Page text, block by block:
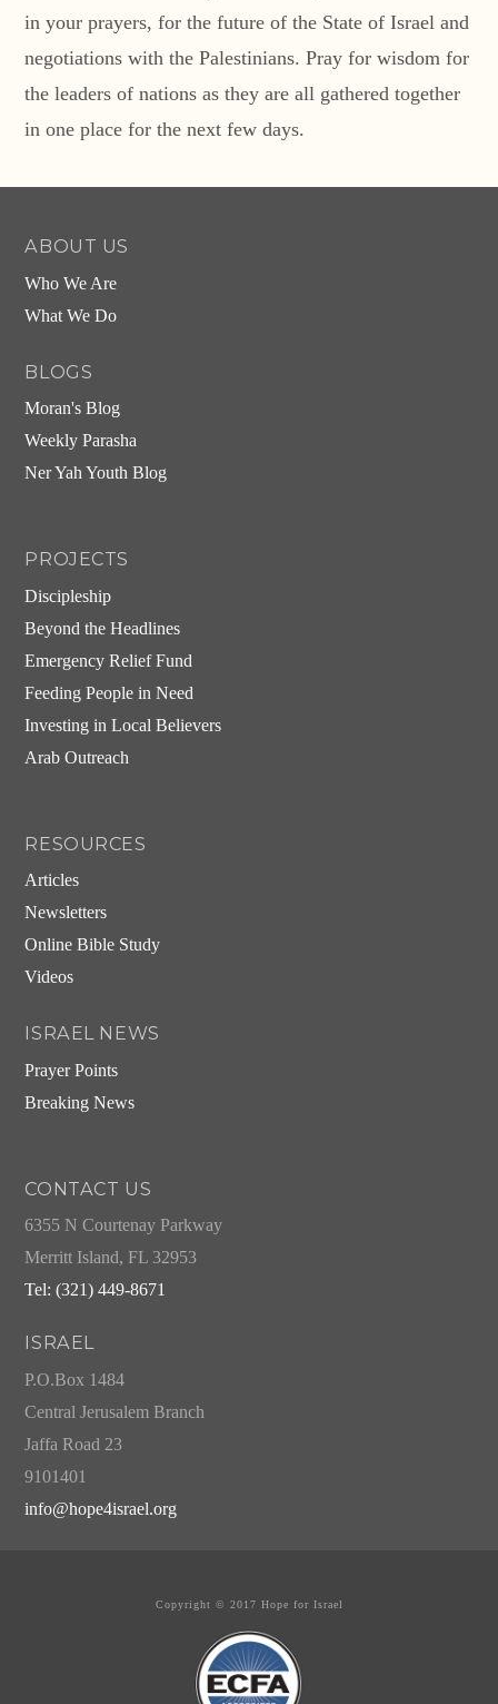
in your prayers, for the future of the State of Israel and
negotiations with the Palestinians. Pray for wisdom for
the leaders of nations as they are all gathered together
in one place for the next few days.
ABOUT US
Who We Are
What We Do
BLOGS
Moran's Blog
Weekly Parasha
Ner Yah Youth Blog
PROJECTS
Discipleship
Beyond the Headlines
Emergency Relief Fund
Feeding People in Need
Investing in Local Believers
Arab Outreach
RESOURCES
Articles
Newsletters
Online Bible Study
Videos
ISRAEL NEWS
Prayer Points
Breaking News
CONTACT US
6355 N Courtenay Parkway
Merritt Island, FL 32953
Tel: (321) 449-8671
ISRAEL
P.O.Box 1484
Central Jerusalem Branch
Jaffa Road 23
9101401
info@hope4israel.org
Copyright © 2017 Hope for Israel